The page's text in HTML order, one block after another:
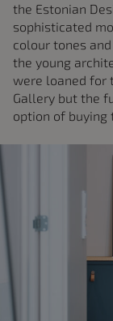
the Estonian
sophisticated
colour tones
the young
were loaned for
Gallery but the
option of buying